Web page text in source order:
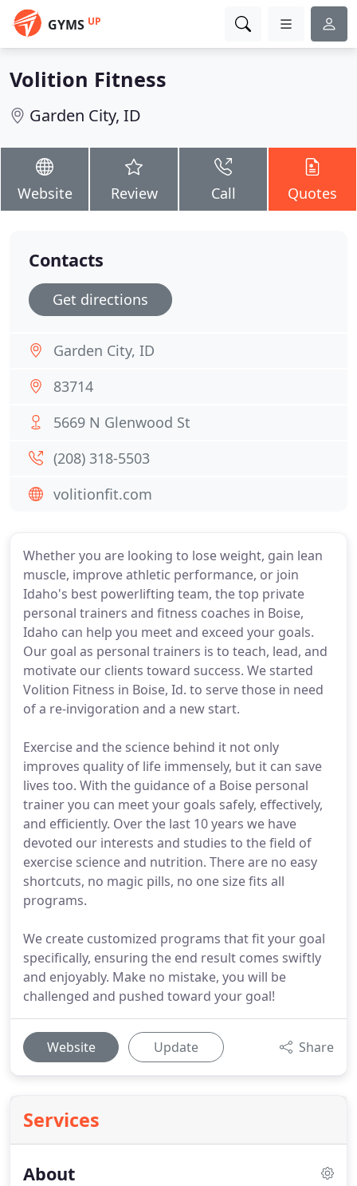
GYMS UP
Volition Fitness
Garden City, ID
Website Review Call Quotes
Whether you are looking to lose weight, gain lean
muscle, improve athletic performance, or join
Idaho's best powerlifting team, the top private
personal trainers and fitness coaches in Boise,
Idaho can help you meet and exceed your goals.
Our goal as personal trainers is to teach, lead, and
motivate our clients toward success. We started
Volition Fitness in Boise, Id. to serve those in need
of a re-invigoration and a new start.
Exercise and the science behind it not only
improves quality of life immensely, but it can save
lives too. With the guidance of a Boise personal
trainer you can meet your goals safely, effectively,
and efficiently. Over the last 10 years we have
devoted our interests and studies to the field of
exercise science and nutrition. There are no easy
shortcuts, no magic pills, no one size fits all
programs.
We create customized programs that fit your goal
specifically, ensuring the end result comes swiftly
and enjoyably. Make no mistake, you will be
challenged and pushed toward your goal!
Website Update Share
Services
About
Contacts
Get directions
Garden City, ID
83714
5669 N Glenwood St
(208) 318-5503
volitionfit.com